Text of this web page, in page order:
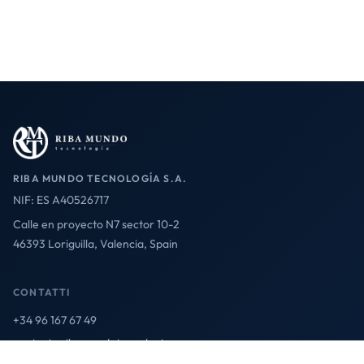
RIBA MUNDO TECNOLOGÍA S.A.
NIF: ES A40526717
Calle en proyecto N7 sector 10-2
46393 Loriguilla, Valencia, Spain
CONTATTI
+34 96 167 67 49
contact@ribamundotecnologia.es